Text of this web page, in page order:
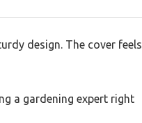
design. The cover feels
a gardening expert right